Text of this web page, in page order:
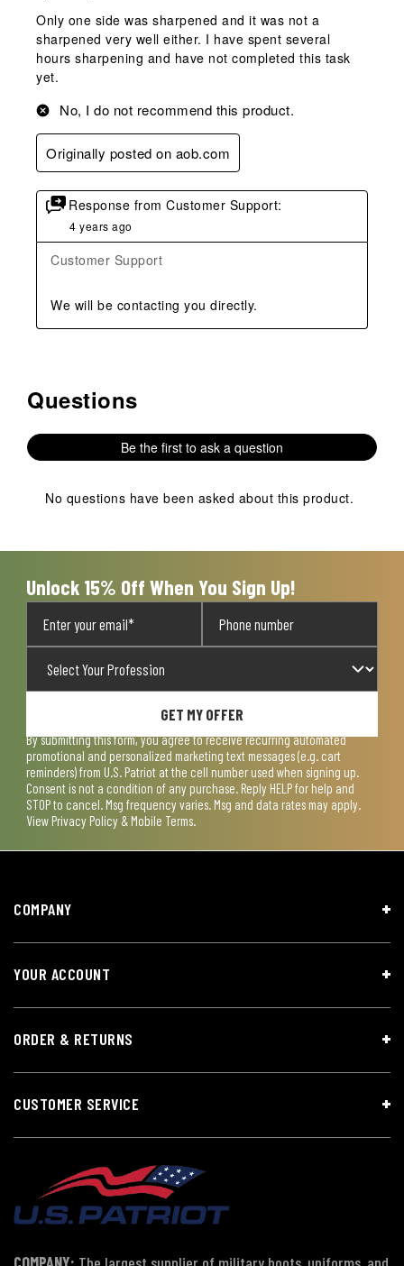
Only one side was sharpened and it was not a
sharpened very well either. I have spent several
hours sharpening and have not completed this task
yet.
No, I do not recommend this product.
Originally posted on aob.com
Response from Customer Support:
4 years ago
Customer Support
We will be contacting you directly.
No questions have been asked about this product.
Questions
Be the first to ask a question
No questions have been asked about this product.
Unlock 15% Off When You Sign Up!
GET MY OFFER
By submitting this form, you agree to receive recurring automated
promotional and personalized marketing text messages (e.g. cart
reminders) from U.S. Patriot at the cell number used when signing up.
Consent is not a condition of any purchase. Reply HELP for help and
STOP to cancel. Msg frequency varies. Msg and data rates may apply.
View Privacy Policy & Mobile Terms.
COMPANY
YOUR ACCOUNT
ORDER & RETURNS
CUSTOMER SERVICE